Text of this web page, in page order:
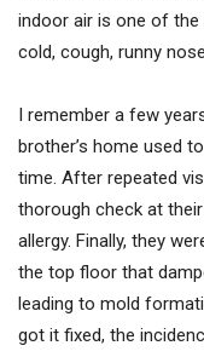
indoor air is one of
cold, cough, runny
I remember a few
brother’s home used
time. After repeated
thorough check at
allergy. Finally, they
the top floor that
leading to mold
got it fixed, the